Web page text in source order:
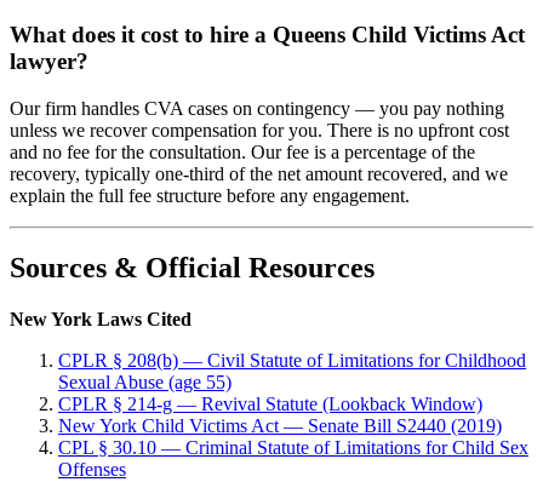
What does it cost to hire a Queens Child Victims Act
lawyer?
Our firm handles CVA cases on contingency — you pay nothing
unless we recover compensation for you. There is no upfront cost
and no fee for the consultation. Our fee is a percentage of the
recovery, typically one-third of the net amount recovered, and we
explain the full fee structure before any engagement.
Sources & Official Resources
New York Laws Cited
CPLR § 208(b) — Civil Statute of Limitations for Childhood
Sexual Abuse (age 55)
CPLR § 214-g — Revival Statute (Lookback Window)
New York Child Victims Act — Senate Bill S2440 (2019)
CPL § 30.10 — Criminal Statute of Limitations for Child Sex
Offenses